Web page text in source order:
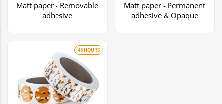
Matt paper - Removable
adhesive
Matt paper - Permanent
adhesive & Opaque
48 HOURS